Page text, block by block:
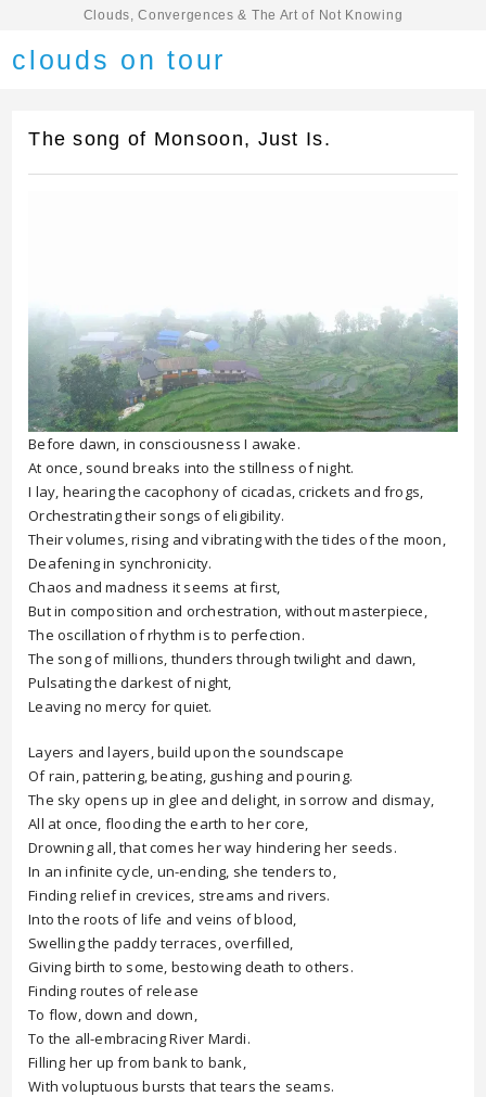
Clouds, Convergences & The Art of Not Knowing
clouds on tour
The song of Monsoon, Just Is.
Before dawn, in consciousness I awake.
At once, sound breaks into the stillness of night.
I lay, hearing the cacophony of cicadas, crickets and frogs,
Orchestrating their songs of eligibility.
Their volumes, rising and vibrating with the tides of the moon,
Deafening in synchronicity.
Chaos and madness it seems at first,
But in composition and orchestration, without masterpiece,
The oscillation of rhythm is to perfection.
The song of millions, thunders through twilight and dawn,
Pulsating the darkest of night,
Leaving no mercy for quiet.
Layers and layers, build upon the soundscape
Of rain, pattering, beating, gushing and pouring.
The sky opens up in glee and delight, in sorrow and dismay,
All at once, flooding the earth to her core,
Drowning all, that comes her way hindering her seeds.
In an infinite cycle, un-ending, she tenders to,
Finding relief in crevices, streams and rivers.
Into the roots of life and veins of blood,
Swelling the paddy terraces, overfilled,
Giving birth to some, bestowing death to others.
Finding routes of release
To flow, down and down,
To the all-embracing River Mardi.
Filling her up from bank to bank,
With voluptuous bursts that tears the seams.